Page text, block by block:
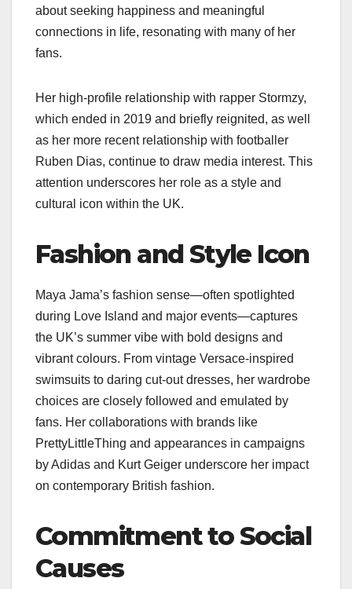
about seeking happiness and meaningful
connections in life, resonating with many of her
fans.
Her high-profile relationship with rapper Stormzy,
which ended in 2019 and briefly reignited, as well
as her more recent relationship with footballer
Ruben Dias, continue to draw media interest. This
attention underscores her role as a style and
cultural icon within the UK.
Fashion and Style Icon
Maya Jama’s fashion sense—often spotlighted
during Love Island and major events—captures
the UK’s summer vibe with bold designs and
vibrant colours. From vintage Versace-inspired
swimsuits to daring cut-out dresses, her wardrobe
choices are closely followed and emulated by
fans. Her collaborations with brands like
PrettyLittleThing and appearances in campaigns
by Adidas and Kurt Geiger underscore her impact
on contemporary British fashion.
Commitment to Social
Causes